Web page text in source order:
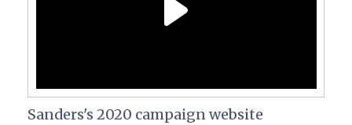
Sanders's 2020 campaign website